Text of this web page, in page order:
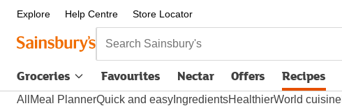
Explore Help Centre Store Locator
Search Sainsbury's
Groceries Favourites Nectar Offers Recipes
All Meal PlannerQuick and easy IngredientsHealthierWorld cuisine